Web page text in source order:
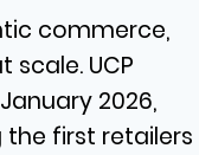
commerce,
UCP
2026,
first retailers